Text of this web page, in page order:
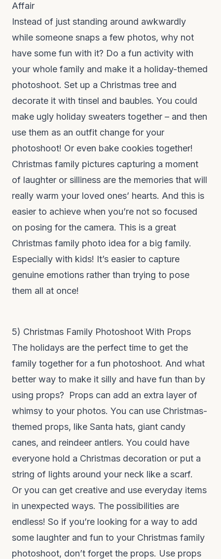
Affair
Instead of just standing around awkwardly
while someone snaps a few photos, why not
have some fun with it? Do a fun activity with
your whole family and make it a holiday-themed
photoshoot. Set up a Christmas tree and
decorate it with tinsel and baubles. You could
make ugly holiday sweaters together – and then
use them as an outfit change for your
photoshoot! Or even bake cookies together!
Christmas family pictures capturing a moment
of laughter or silliness are the memories that will
really warm your loved ones’ hearts. And this is
easier to achieve when you’re not so focused
on posing for the camera. This is a great
Christmas family photo idea for a big family.
Especially with kids! It’s easier to capture
genuine emotions rather than trying to pose
them all at once!
5) Christmas Family Photoshoot With Props
The holidays are the perfect time to get the
family together for a fun photoshoot. And what
better way to make it silly and have fun than by
using props? Props can add an extra layer of
whimsy to your photos. You can use Christmas-
themed props, like Santa hats, giant candy
canes, and reindeer antlers. You could have
everyone hold a Christmas decoration or put a
string of lights around your neck like a scarf.
Or you can get creative and use everyday items
in unexpected ways. The possibilities are
endless! So if you’re looking for a way to add
some laughter and fun to your Christmas family
photoshoot, don’t forget the props. Use props